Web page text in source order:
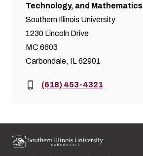
Technology, and Mathematics
Southern Illinois University
1230 Lincoln Drive
MC 6603
Carbondale, IL 62901
Phone:(618) 453-4321